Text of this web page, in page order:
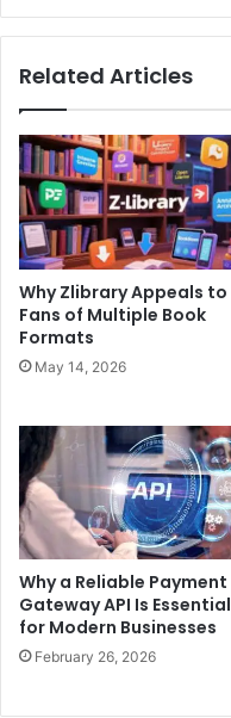
Related Articles
Why Zlibrary Appeals to
Fans of Multiple Book
Formats
May 14, 2026
Why a Reliable Payment
Gateway API Is Essential
for Modern Businesses
February 26, 2026